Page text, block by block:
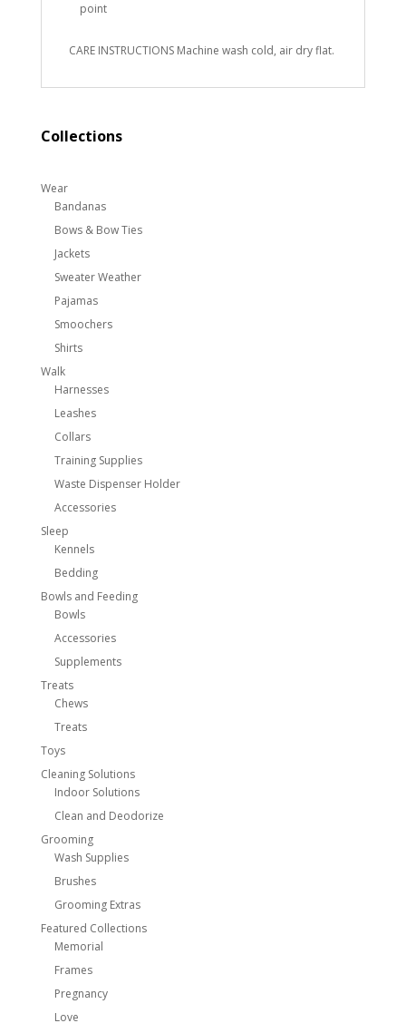
point
CARE INSTRUCTIONS Machine wash cold, air dry flat.
Collections
Wear
Bandanas
Bows & Bow Ties
Jackets
Sweater Weather
Pajamas
Smoochers
Shirts
Walk
Harnesses
Leashes
Collars
Training Supplies
Waste Dispenser Holder
Accessories
Sleep
Kennels
Bedding
Bowls and Feeding
Bowls
Accessories
Supplements
Treats
Chews
Treats
Toys
Cleaning Solutions
Indoor Solutions
Clean and Deodorize
Grooming
Wash Supplies
Brushes
Grooming Extras
Featured Collections
Memorial
Frames
Pregnancy
Love